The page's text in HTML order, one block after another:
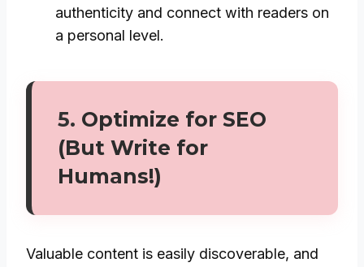
authenticity and connect with readers on
a personal level.
5. Optimize for SEO
(But Write for
Humans!)
Valuable content is easily discoverable, and